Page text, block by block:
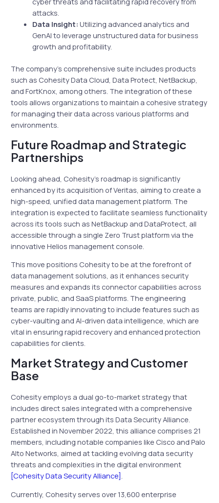
attacks.
Data Insight: Utilizing advanced analytics and
GenAI to leverage unstructured data for business
growth and profitability.
The company’s comprehensive suite includes products
such as Cohesity Data Cloud, Data Protect, NetBackup,
and FortKnox, among others. The integration of these
tools allows organizations to maintain a cohesive strategy
for managing their data across various platforms and
environments.
Future Roadmap and Strategic
Partnerships
Looking ahead, Cohesity’s roadmap is significantly
enhanced by its acquisition of Veritas, aiming to create a
high-speed, unified data management platform. The
integration is expected to facilitate seamless functionality
across its tools such as NetBackup and DataProtect, all
accessible through a single Zero Trust platform via the
innovative Helios management console.
This move positions Cohesity to be at the forefront of
data management solutions, as it enhances security
measures and expands its connector capabilities across
private, public, and SaaS platforms. The engineering
teams are rapidly innovating to include features such as
cyber-vaulting and AI-driven data intelligence, which are
vital in ensuring rapid recovery and enhanced protection
capabilities for clients.
Market Strategy and Customer
Base
Cohesity employs a dual go-to-market strategy that
includes direct sales integrated with a comprehensive
partner ecosystem through its Data Security Alliance.
Established in November 2022, this alliance comprises 21
members, including notable companies like Cisco and Palo
Alto Networks, aimed at tackling evolving data security
threats and complexities in the digital environment
[Cohesity Data Security Alliance].
Currently, Cohesity serves over 13,600 enterprise